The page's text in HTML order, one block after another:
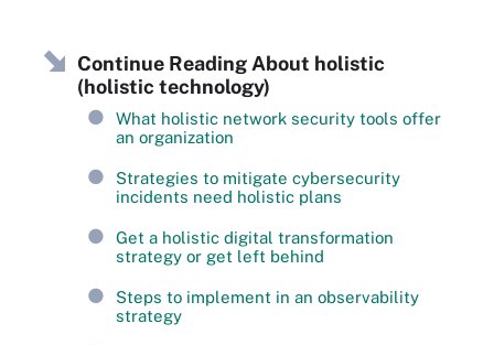
Continue Reading About holistic
(holistic technology)
What holistic network security tools offer
an organization
Strategies to mitigate cybersecurity
incidents need holistic plans
Get a holistic digital transformation
strategy or get left behind
Steps to implement in an observability
strategy